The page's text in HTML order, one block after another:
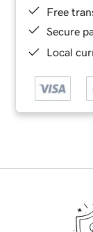
Free
Secure
Local